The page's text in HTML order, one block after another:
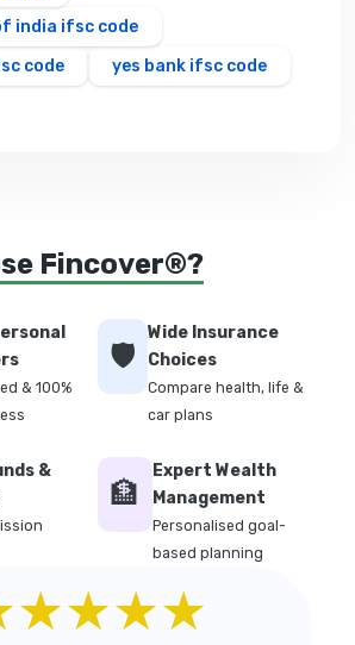
india ifsc code
code
yes bank ifsc code
Fincover®?
& 100%
🛡️
Wide Insurance
Choices
Compare health, life &
car plans
&
🏦
Expert Wealth
Management
Personalised goal-
based planning